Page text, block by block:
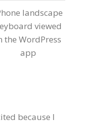
landscape
viewed
the WordPress
app
because I